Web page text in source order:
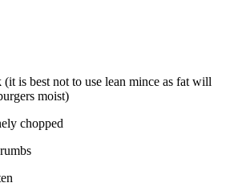
(it is best not to use lean mince as fat will
moist)
chopped